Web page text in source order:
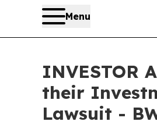
Menu
INVESTOR
their
Lawsuit -